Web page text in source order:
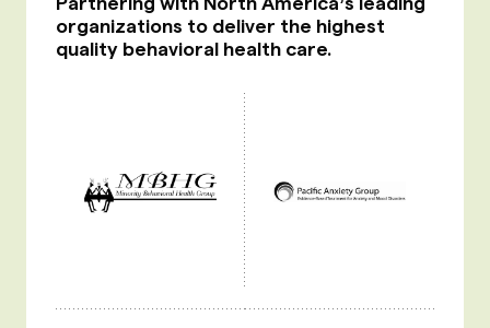
organizations to deliver the highest
quality behavioral health care.